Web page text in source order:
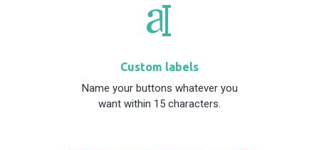
Custom labels
Name your buttons whatever you
want within 15 characters.